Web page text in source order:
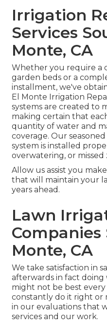
Irrigation
Services
Monte, CA
Whether you require a
garden beds or a
installment, we've
El Monte Irrigation
systems are created to
making certain that
quantity of water and
coverage. Our
system is installed
overwatering, or missed
Allow us assist you
that will maintain your
years ahead.
Lawn
Companies
Monte, CA
We take satisfaction in
afterwards in fact doing
might not be best every
constantly do it right or
in our evaluations that
services and our work.